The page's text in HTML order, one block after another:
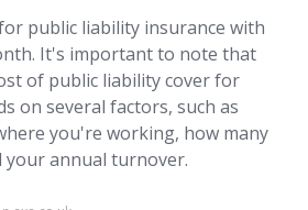
public liability insurance with
It's important to note that
of public liability cover for
on several factors, such as
you're working, how many
your annual turnover.